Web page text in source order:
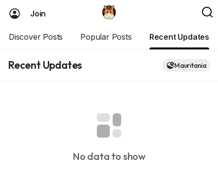
Join
Discover Posts Popular Posts Recent Updates
Recent Updates Mauritania
No data to show